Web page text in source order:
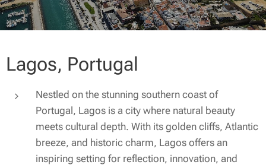
Lagos, Portugal
Nestled on the stunning southern coast of
Portugal, Lagos is a city where natural beauty
meets cultural depth. With its golden cliffs, Atlantic
breeze, and historic charm, Lagos offers an
inspiring setting for reflection, innovation, and